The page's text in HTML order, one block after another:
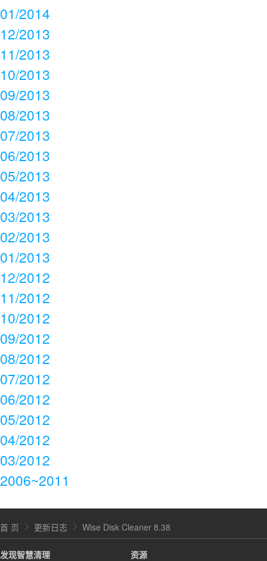
01/2014
12/2013
11/2013
10/2013
09/2013
08/2013
07/2013
06/2013
05/2013
04/2013
03/2013
02/2013
01/2013
12/2012
11/2012
10/2012
09/2012
08/2012
07/2012
06/2012
05/2012
04/2012
03/2012
2006~2011
首 页 更新日志 Wise Disk Cleaner 8.38
发现智慧清理
资源